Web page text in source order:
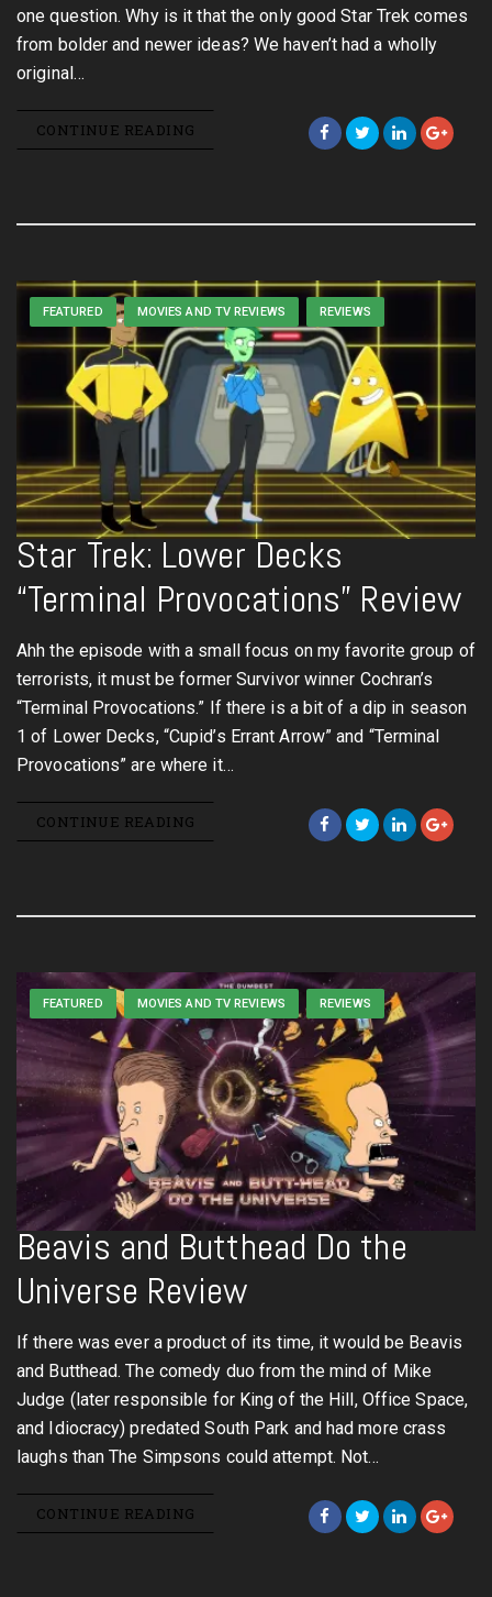
one question. Why is it that the only good Star Trek comes
from bolder and newer ideas? We haven’t had a wholly
original…
CONTINUE READING
FEATURED MOVIES AND TV REVIEWS REVIEWS
Star Trek: Lower Decks
“Terminal Provocations” Review
Ahh the episode with a small focus on my favorite group of
terrorists, it must be former Survivor winner Cochran’s
“Terminal Provocations.” If there is a bit of a dip in season
1 of Lower Decks, “Cupid’s Errant Arrow” and “Terminal
Provocations” are where it…
CONTINUE READING
FEATURED MOVIES AND TV REVIEWS REVIEWS
Beavis and Butthead Do the
Universe Review
If there was ever a product of its time, it would be Beavis
and Butthead. The comedy duo from the mind of Mike
Judge (later responsible for King of the Hill, Office Space,
and Idiocracy) predated South Park and had more crass
laughs than The Simpsons could attempt. Not…
CONTINUE READING